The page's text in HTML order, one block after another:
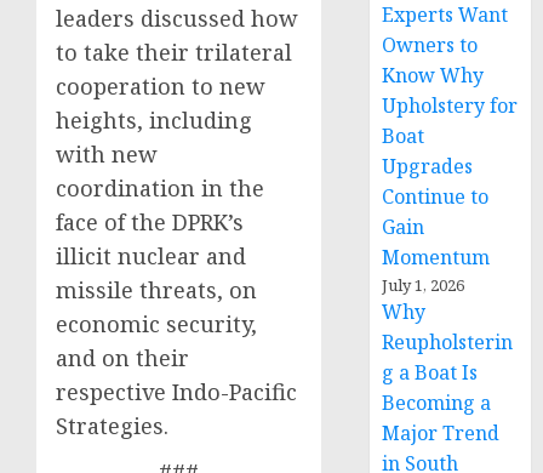
leaders discussed how
to take their trilateral
cooperation to new
heights, including
with new
coordination in the
face of the DPRK’s
illicit nuclear and
missile threats, on
economic security,
and on their
respective Indo-Pacific
Strategies.
Experts Want
Owners to
Know Why
Upholstery for
Boat
Upgrades
Continue to
Gain
Momentum
July 1, 2026
Why
Reupholsterin
g a Boat Is
Becoming a
Major Trend
in South